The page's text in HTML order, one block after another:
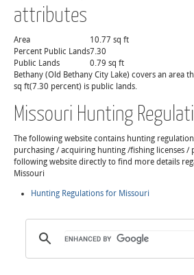
attributes
Area
10.77 sq ft
Percent Public Lands7.30
Public Lands
0.79 sq ft
Bethany (Old Bethany City Lake) covers an area
sq ft(7.30 percent) is public lands.
Missouri Hunting
The following website contains hunting
purchasing / acquiring hunting /fishing licenses /
following website directly to find more details
Missouri
Hunting Regulations for Missouri